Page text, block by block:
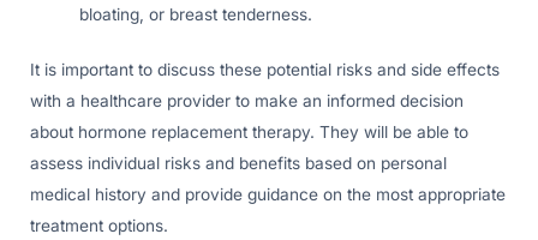
bloating, or breast tenderness.
It is important to discuss these potential risks and side effects
with a healthcare provider to make an informed decision
about hormone replacement therapy. They will be able to
assess individual risks and benefits based on personal
medical history and provide guidance on the most appropriate
treatment options.